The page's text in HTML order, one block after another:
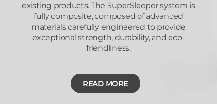
existing products. The SuperSleeper system is
fully composite, composed of advanced
materials carefully engineered to provide
exceptional strength, durability, and eco-
friendliness.
READ MORE